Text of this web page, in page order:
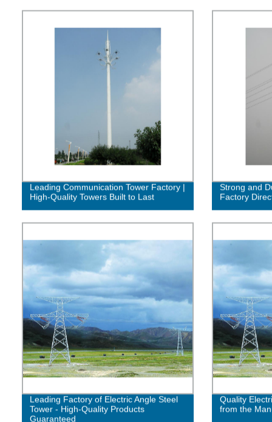
Leading Communication Tower Factory |
High-Quality Towers Built to Last
Strong and
Factory
Leading Factory of Electric Angle Steel
Tower - High-Quality Products
Guaranteed
Quality
from the